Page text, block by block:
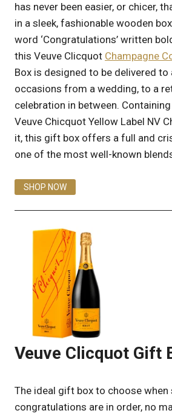
has never been easier, or chicer,
in a sleek, fashionable wooden
word ‘Congratulations’ written
this Veuve Clicquot Champagne
Box is designed to be delivered
occasions from a wedding, to a
celebration in between.
Veuve Chicquot Yellow Label NV
it, this gift box offers a full and
one of the most well-known
SHOP NOW
Veuve Clicquot Gift
The ideal gift box to choose when
congratulations are in order, no